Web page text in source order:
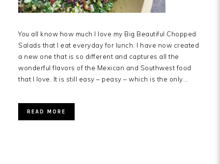
You all know how much I love my Big Beautiful Chopped
Salads that I eat everyday for lunch. I have now created
a new one that is so different and captures all the
wonderful flavors of the Mexican and Southwest food
that I love. It is still easy – peasy – which is the only…
READ MORE